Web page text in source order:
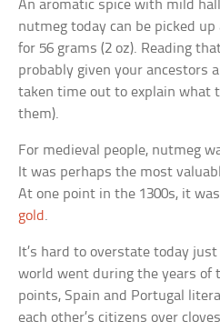
An aromatic spice with mild
nutmeg today can be picked
for 56 grams (2 oz). Reading
probably given your ancestors
taken time out to explain what
them).
For medieval people, nutmeg
It was perhaps the most
At one point in the 1300s, it
gold .
It’s hard to overstate today
world went during the years of
points, Spain and Portugal
each other’s citizens over